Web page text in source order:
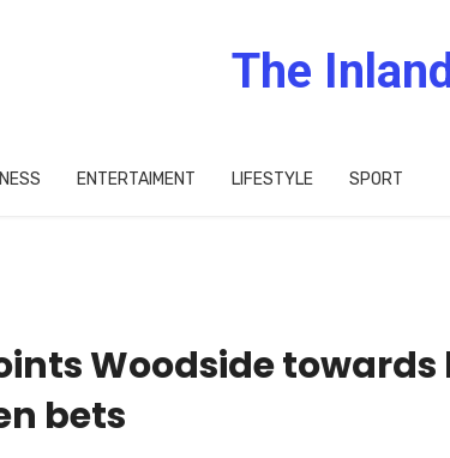
The
ENTERTAIMENT LIFESTYLE SPORT
Woodside
bets